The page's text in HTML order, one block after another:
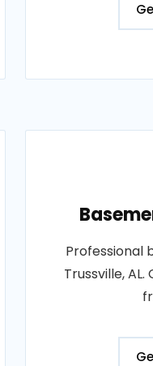
Professional
Trussville,